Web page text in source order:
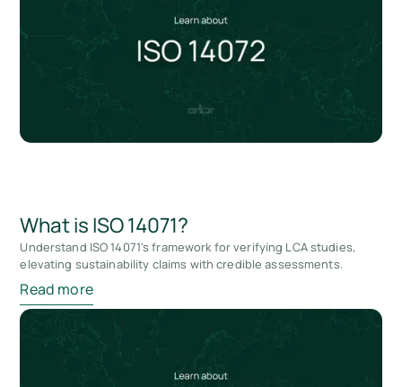
What is ISO 14071?
Understand ISO 14071's framework for verifying LCA studies,
elevating sustainability claims with credible assessments.
Read more